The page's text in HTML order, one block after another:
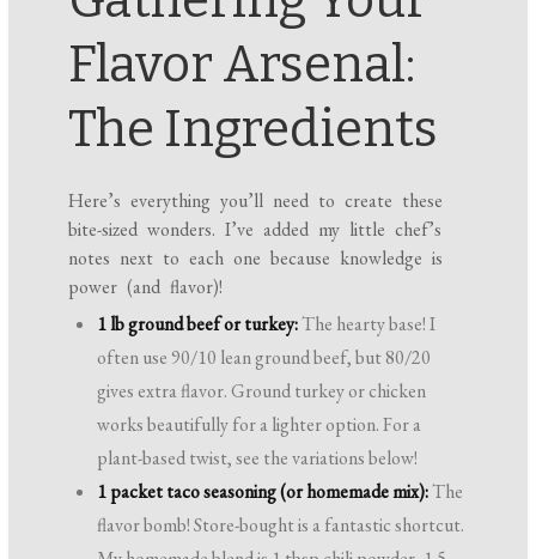
Flavor Arsenal:
The Ingredients
Here’s everything you’ll need to create these
bite-sized wonders. I’ve added my little chef’s
notes next to each one because knowledge is
power (and flavor)!
1 lb ground beef or turkey:The hearty base! I
often use 90/10 lean ground beef, but 80/20
gives extra flavor. Ground turkey or chicken
works beautifully for a lighter option. For a
plant-based twist, see the variations below!
1 packet taco seasoning (or homemade mix):The
flavor bomb! Store-bought is a fantastic shortcut.